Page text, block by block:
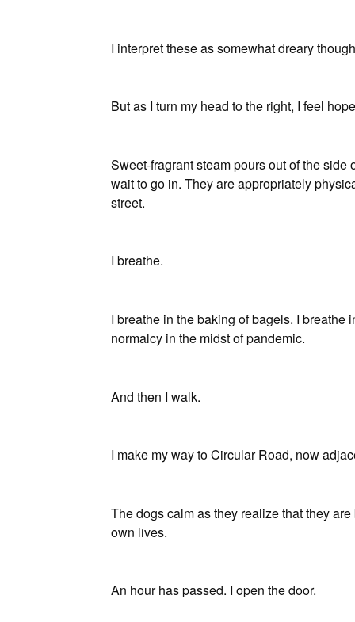
I interpret these as somewhat dreary
But as I turn my head to the right, I feel
Sweet-fragrant steam pours out of the
wait to go in. They are appropriately
street.
I breathe.
I breathe in the baking of bagels. I breathe
normalcy in the midst of pandemic.
And then I walk.
I make my way to Circular Road, now
The dogs calm as they realize that they
own lives.
An hour has passed. I open the door.